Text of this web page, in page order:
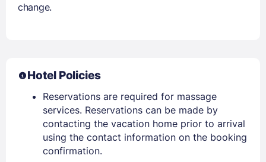
change.
Hotel Policies
Reservations are required for massage
services. Reservations can be made by
contacting the vacation home prior to arrival
using the contact information on the booking
confirmation.